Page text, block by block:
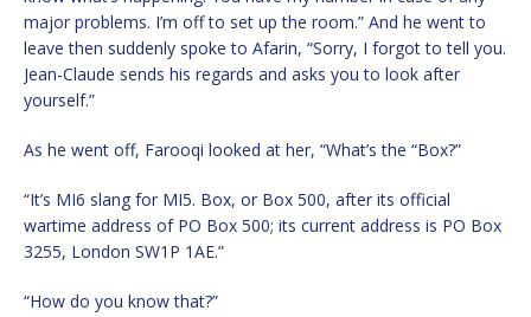
major problems. I’m off to set up the room.” And he went to
leave then suddenly spoke to Afarin, “Sorry, I forgot to tell you.
Jean-Claude sends his regards and asks you to look after
yourself.”
As he went off, Farooqi looked at her, “What’s the “Box?”
“It’s MI6 slang for MI5. Box, or Box 500, after its official
wartime address of PO Box 500; its current address is PO Box
3255, London SW1P 1AE.”
“How do you know that?”